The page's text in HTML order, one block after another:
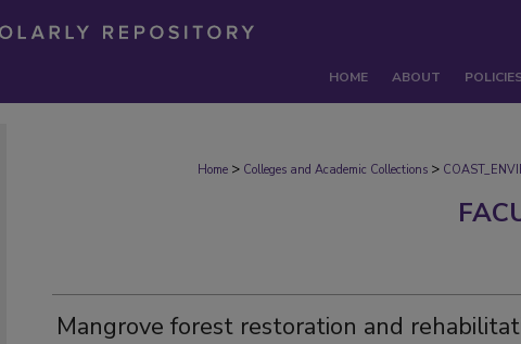
HOME ABOUT
Home > Colleges and Academic Collections >
Mangrove forest restoration and